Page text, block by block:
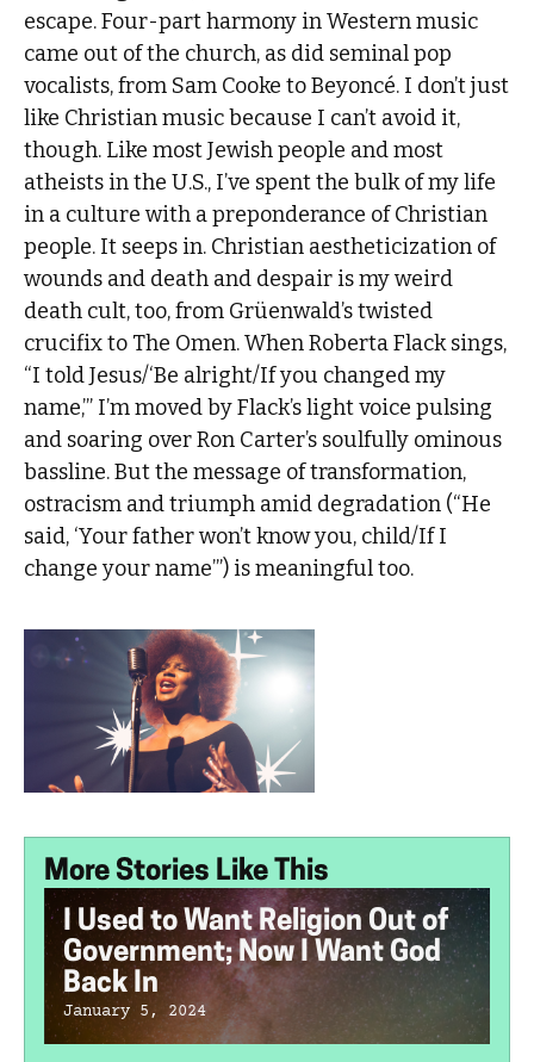
escape. Four-part harmony in Western music
came out of the church, as did seminal pop
vocalists, from Sam Cooke to Beyoncé. I don’t just
like Christian music because I can’t avoid it,
though. Like most Jewish people and most
atheists in the U.S., I’ve spent the bulk of my life
in a culture with a preponderance of Christian
people. It seeps in. Christian aestheticization of
wounds and death and despair is my weird
death cult, too, from Grüenwald’s twisted
crucifix to The Omen. When Roberta Flack sings,
“I told Jesus/‘Be alright/If you changed my
name,’” I’m moved by Flack’s light voice pulsing
and soaring over Ron Carter’s soulfully ominous
bassline. But the message of transformation,
ostracism and triumph amid degradation (“He
said, ‘Your father won’t know you, child/If I
change your name’”) is meaningful too.
More Stories Like This
I Used to Want Religion Out of
Government; Now I Want God
Back In
January 5, 2024